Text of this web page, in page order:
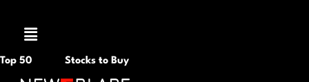
Menu
Top 50 Stocks to Buy